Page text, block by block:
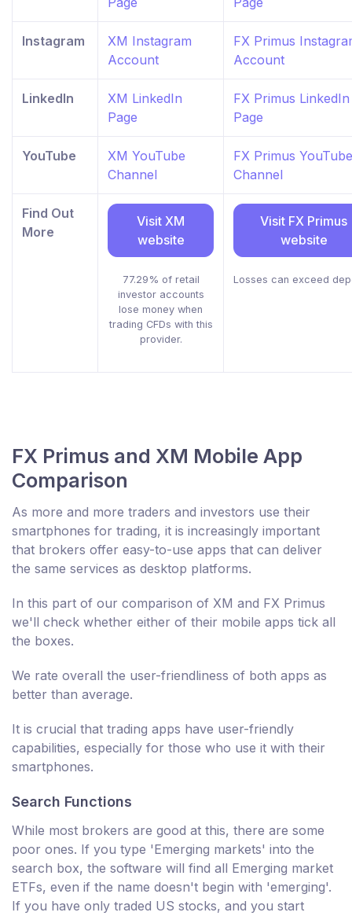
Instagram
XM Instagram
Account
FX Primus
Account
LinkedIn
XM LinkedIn
Page
FX Primus LinkedIn
Page
YouTube
XM YouTube
Channel
FX Primus YouTube
Channel
Find Out
More
Visit XM
website
77.29% of retail
investor accounts
lose money when
trading CFDs with this
provider.
Visit FX Primus
website
Losses can exceed
FX Primus and XM Mobile App
Comparison
As more and more traders and investors use their
smartphones for trading, it is increasingly important
that brokers offer easy-to-use apps that can deliver
the same services as desktop platforms.
In this part of our comparison of XM and FX Primus
we'll check whether either of their mobile apps tick all
the boxes.
We rate overall the user-friendliness of both apps as
better than average.
It is crucial that trading apps have user-friendly
capabilities, especially for those who use it with their
smartphones.
Search Functions
While most brokers are good at this, there are some
poor ones. If you type 'Emerging markets' into the
search box, the software will find all Emerging market
ETFs, even if the name doesn't begin with 'emerging'.
If you have only traded US stocks, and you start